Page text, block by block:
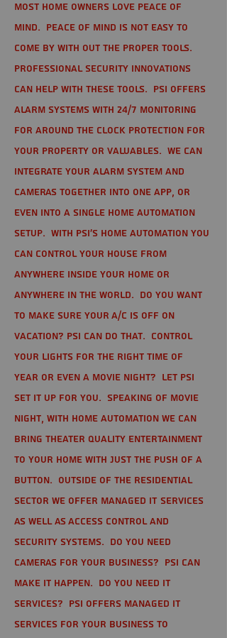
Most home owners love peace of
mind. Peace of mind is not easy to
come by with out the proper tools.
Professional Security Innovations
can help with these tools. PSI offers
alarm systems with 24/7 monitoring
for around the clock protection for
your property or valuables. We can
integrate your alarm system and
cameras together into one app, or
even into a single home automation
setup. With PSI's home automation you
can control your house from
anywhere inside your home or
anywhere in the world. Do you want
to make sure your A/C is off on
vacation? PSI can do that. Control
your lights for the right time of
year or even a movie night? Let PSI
set it up for you. Speaking of movie
night, with home automation we can
bring theater quality entertainment
to your home with just the push of a
button. Outside of the residential
sector we offer Managed IT Services
as well as Access Control and
Security Systems. Do you need
cameras for your business? PSI can
make it happen. Do you need IT
services? PSI offers managed IT
services for your business to